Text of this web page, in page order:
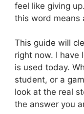
feel like giving
this word means
This guide will
right now. I have
is used today.
student, or a
look at the real
the answer you